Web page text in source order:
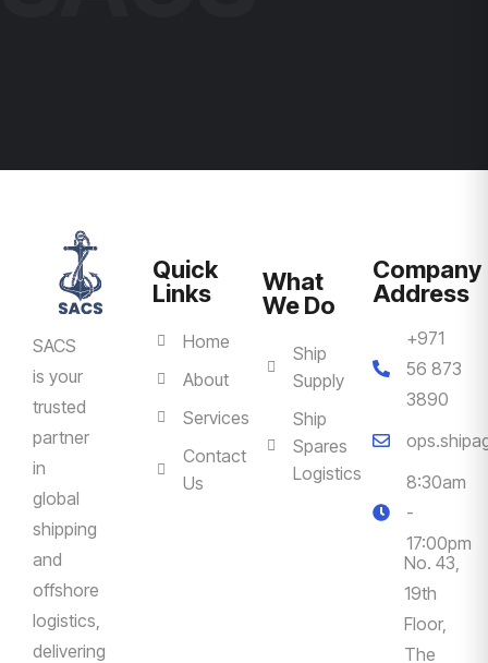
SACS
is your
trusted
partner
in
global
shipping
and
offshore
logistics,
delivering
Quick
Links
Home
About
Services
Contact
Us
What
We Do
Ship
Supply
Ship
Spares
Logistics
Company
Address
+971
56 873
3890
8:30am
-
17:00pm
No. 43,
19th
Floor,
The